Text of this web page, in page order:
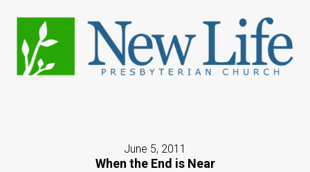
June 5, 2011
When the End is Near